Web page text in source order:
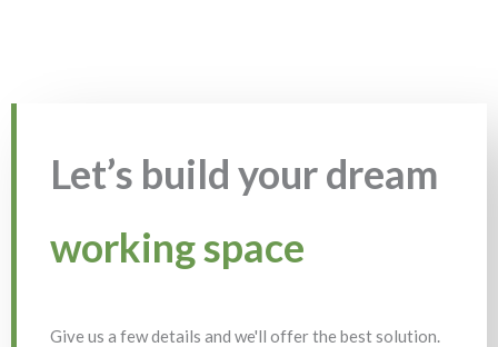
Let’s build your dream
working space
Give us a few details and we'll offer the best solution.